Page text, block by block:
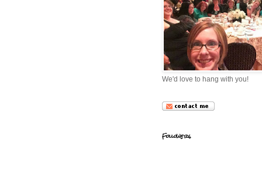
We'd love to hang with you!
Followers